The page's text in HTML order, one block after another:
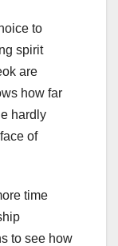
to
spirit
are
how far
hardly
of
time
to see how